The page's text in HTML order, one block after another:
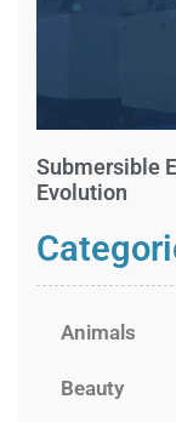
Submersible
Evolution
Animals
Beauty